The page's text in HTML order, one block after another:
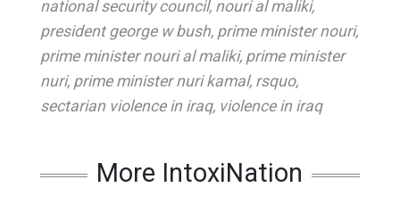
national security council, nouri al maliki,
president george w bush, prime minister nouri,
prime minister nouri al maliki, prime minister
nuri, prime minister nuri kamal, rsquo,
sectarian violence in iraq, violence in iraq
More IntoxiNation